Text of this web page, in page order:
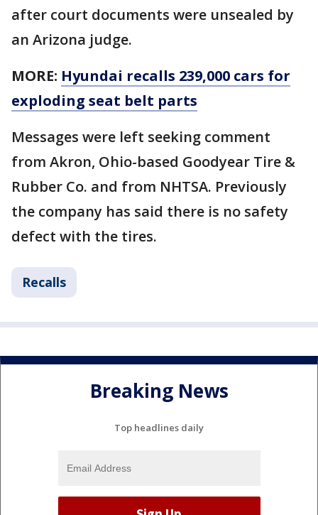
after court documents were unsealed by
an Arizona judge.
MORE: Hyundai recalls 239,000 cars for
exploding seat belt parts
Messages were left seeking comment
from Akron, Ohio-based Goodyear Tire &
Rubber Co. and from NHTSA. Previously
the company has said there is no safety
defect with the tires.
Recalls
Breaking News
Top headlines daily